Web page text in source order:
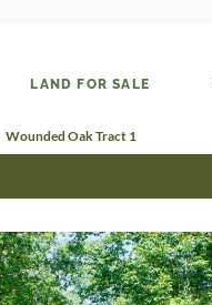
LAND FOR SALE
Wounded Oak Tract 1